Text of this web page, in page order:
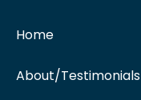
Home
About/Testimonials